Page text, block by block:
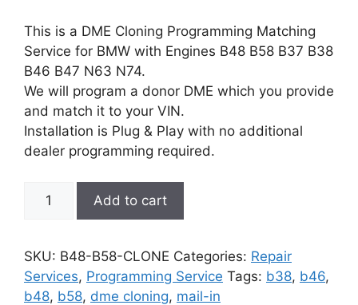
was:
$800.00.
is:
$600.00.
This is a DME Cloning Programming Matching
Service for BMW with Engines B48 B58 B37 B38
B46 B47 N63 N74.
We will program a donor DME which you provide
and match it to your VIN.
Installation is Plug & Play with no additional
dealer programming required.
ECU
Cloning
Programming
Matching
Add to cart
SKU: B48-B58-CLONE Categories: Repair
Services, Programming Service Tags: b38, b46,
b48, b58, dme cloning, mail-in